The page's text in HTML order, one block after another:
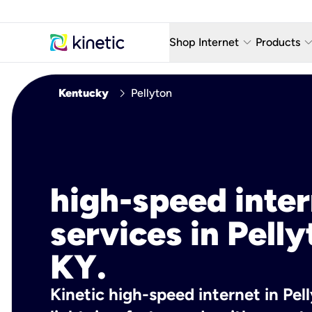
Shop Internet keyboard_arrow_down
Fiber Internet Plans
Products keyboard_arrow_down
AT&T
Kentucky chevron_right Pellyton
high-speed
services in
KY.
Kinetic high-speed internet in